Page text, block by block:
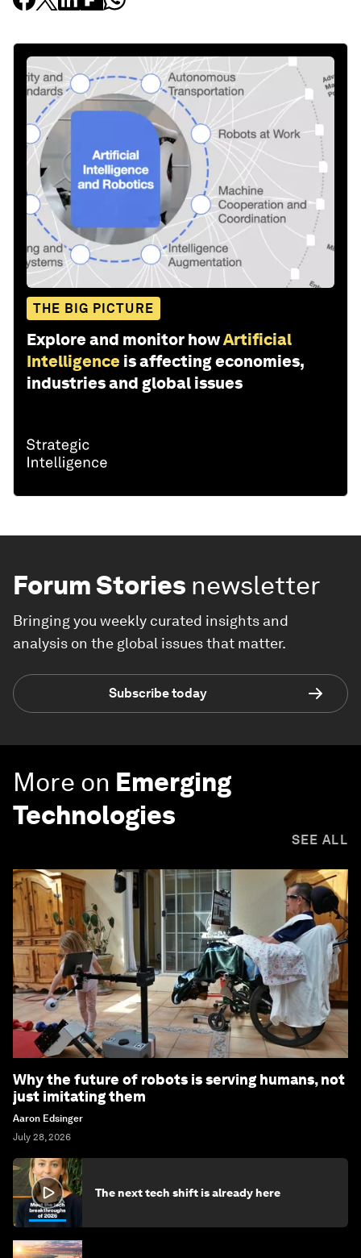
THE BIG PICTURE
Explore and monitor howArtificial
Intelligence is affecting economies,
industries and global issues
Forum Stories newsletter
Bringing you weekly curated insights and
analysis on the global issues that matter.
Subscribe today
More on Emerging
Technologies
SEE ALL
Why the future of robots is serving humans, not
just imitating them
Aaron Edsinger
July 28, 2026
The next tech shift is already here